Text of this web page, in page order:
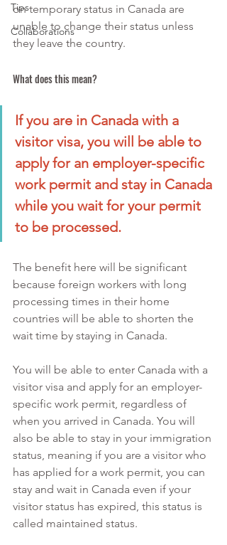
Tips
Collaborations
on temporary status in Canada are
unable to change their status unless
they leave the country.
What does this mean?
If you are in Canada with a
visitor visa, you will be able to
apply for an employer-specific
work permit and stay in Canada
while you wait for your permit
to be processed.
The benefit here will be significant
because foreign workers with long
processing times in their home
countries will be able to shorten the
wait time by staying in Canada.
You will be able to enter Canada with a
visitor visa and apply for an employer-
specific work permit, regardless of
when you arrived in Canada. You will
also be able to stay in your immigration
status, meaning if you are a visitor who
has applied for a work permit, you can
stay and wait in Canada even if your
visitor status has expired, this status is
called maintained status.